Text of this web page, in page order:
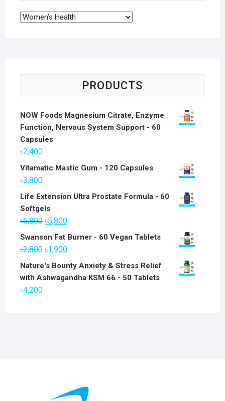
PRODUCTS
NOW Foods Magnesium Citrate, Enzyme
Function, Nervous System Support - 60
Capsules
৳2,400
Vitamatic Mastic Gum - 120 Capsules
৳3,800
Life Extension Ultra Prostate Formula - 60
Softgels
৳6,800 Original
৳6,800.
৳5,800Current
৳5,800.
Swanson Fat Burner - 60 Vegan Tablets
৳2,800 Original
৳2,800.
৳1,900Current
is:
Nature's Bounty Anxiety & Stress Relief
with Ashwagandha KSM 66 - 50 Tablets
৳4,200